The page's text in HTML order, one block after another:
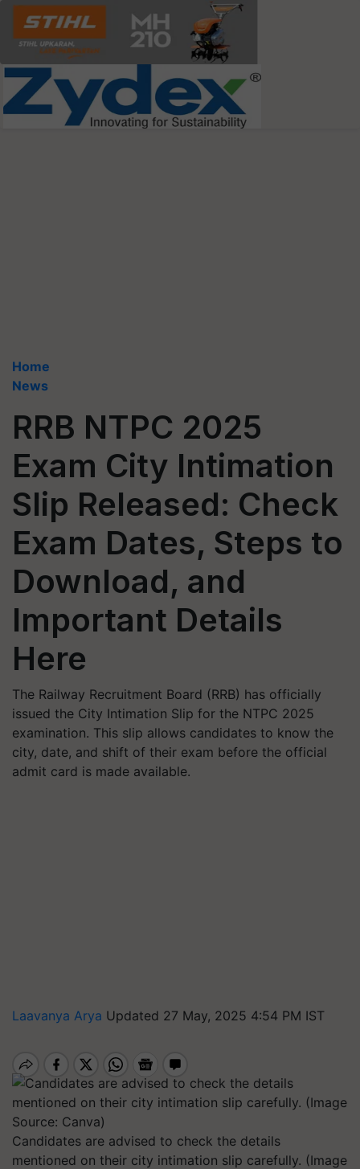
Home
News
RRB NTPC 2025
Exam City Intimation
Slip Released: Check
Exam Dates, Steps to
Download, and
Important Details
Here
The Railway Recruitment Board (RRB) has officially
issued the City Intimation Slip for the NTPC 2025
examination. This slip allows candidates to know the
city, date, and shift of their exam before the official
admit card is made available.
Laavanya Arya Updated 27 May, 2025 4:54 PM IST
Candidates are advised to check the details
mentioned on their city intimation slip carefully. (Image